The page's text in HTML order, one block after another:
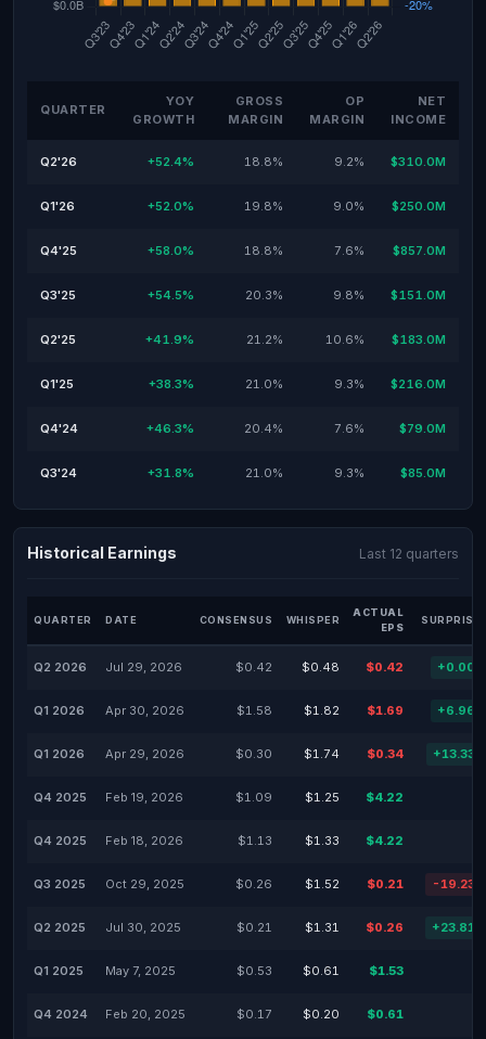
QUARTER
YOY
GROWTH
GROSS
MARGIN
OP
MARGIN
NET
INCOME
Q2'26 +52.4% 18.8% 9.2% $310.0M
Q1'26 +52.0% 19.8% 9.0% $250.0M
Q4'25 +58.0% 18.8% 7.6% $857.0M
Q3'25 +54.5% 20.3% 9.8% $151.0M
Q2'25 +41.9% 21.2% 10.6% $183.0M
Q1'25 +38.3% 21.0% 9.3% $216.0M
Q4'24 +46.3% 20.4% 7.6% $79.0M
Q3'24 +31.8% 21.0% 9.3% $85.0M
Historical Earnings Last 12 quarters
QUARTER DATE CONSENSUS WHISPER
ACTUAL
EPS
SURPRISE
Q2 2026 Jul 29, 2026 $0.42 $0.48 $0.42 +0.00%
Q1 2026 Apr 30, 2026 $1.58 $1.82 $1.69 +6.96%
Q1 2026 Apr 29, 2026 $0.30 $1.74 $0.34 +13.33%
Q4 2025 Feb 19, 2026 $1.09 $1.25 $4.22
Q4 2025 Feb 18, 2026 $1.13 $1.33 $4.22
Q3 2025 Oct 29, 2025 $0.26 $1.52 $0.21 -19.23%
Q2 2025 Jul 30, 2025 $0.21 $1.31 $0.26 +23.81%
Q1 2025 May 7, 2025 $0.53 $0.61 $1.53
Q4 2024 Feb 20, 2025 $0.17 $0.20 $0.61